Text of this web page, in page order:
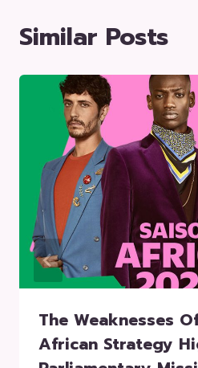
Similar Posts
The Weaknesses
African Strategy